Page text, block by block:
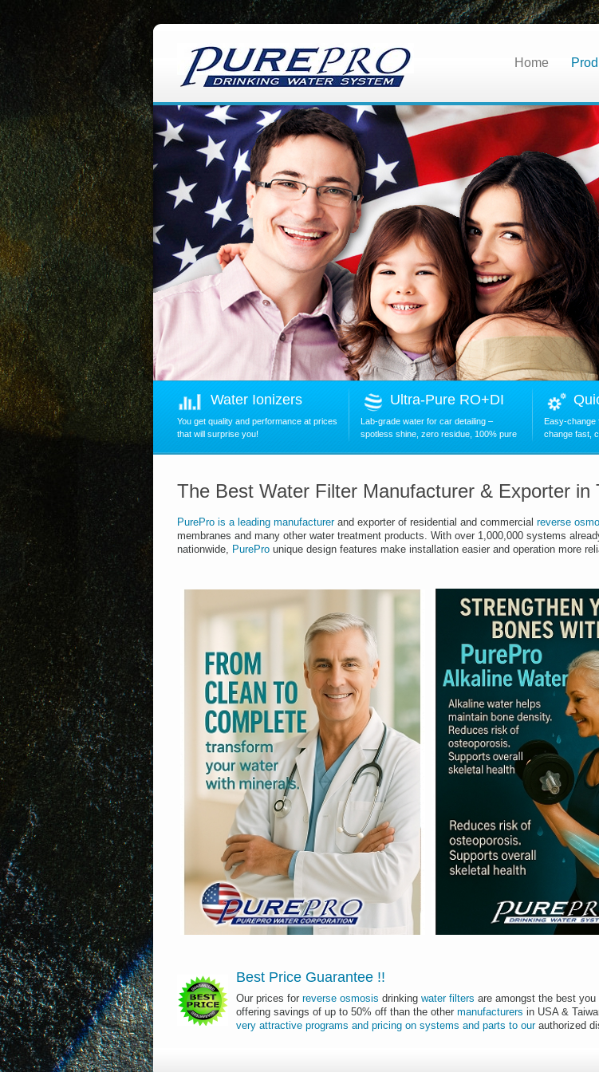
Home
Water Ionizers
You get quality and performance at prices
that will surprise you!
Ultra-Pure RO+DI
Lab-grade water for car detailing –
spotless shine, zero residue, 100% pure
Easy-change
change fast,
The Best Water Filter Manufacturer & Exporter in
PurePro is a leading manufacturerand exporter of residential and commercial reverse
membranes and many other water treatment products. With over 1,000,000 systems
nationwide, PurePro unique design features make installation easier and operation more
Best Price Guarantee !!
Our prices for reverse osmosis drinking water filters are amongst the best you
offering savings of up to 50% off than the other manufacturers in USA &
very attractive programs and pricing on systems and parts to ourauthorized